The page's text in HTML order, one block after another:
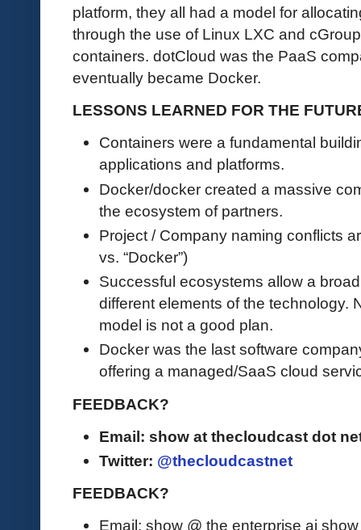
platform, they all had a model for
through the use of Linux LXC and
containers. dotCloud was the PaaS
eventually became Docker.
LESSONS LEARNED FOR THE
Containers were a fundamental
applications and platforms.
Docker/docker created a massive
the ecosystem of partners.
Project / Company naming conflicts
vs. “Docker”)
Successful ecosystems allow a
different elements of the technology.
model is not a good plan.
Docker was the last software
offering a managed/SaaS cloud
FEEDBACK?
Email: show at thecloudcast dot
Twitter: @thecloudcastnet
FEEDBACK?
Email: show @ the enterprise ai